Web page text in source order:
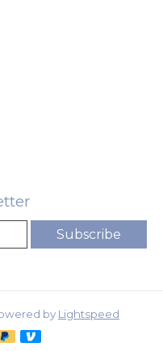
Subscribe
by Lightspeed